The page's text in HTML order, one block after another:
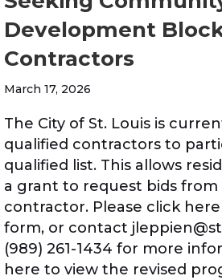
Development
Contractors
March 17, 2026
The City of St. Louis is
qualified contractors to
qualified list. This allows
a grant to request bids from
contractor. Please click
form, or contact
(989) 261-1434 for more
here to view the revised